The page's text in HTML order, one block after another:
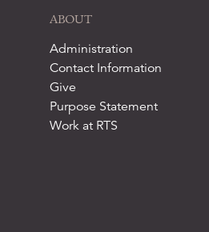
ABOUT
Administration
Contact Information
Give
Purpose Statement
Work at RTS